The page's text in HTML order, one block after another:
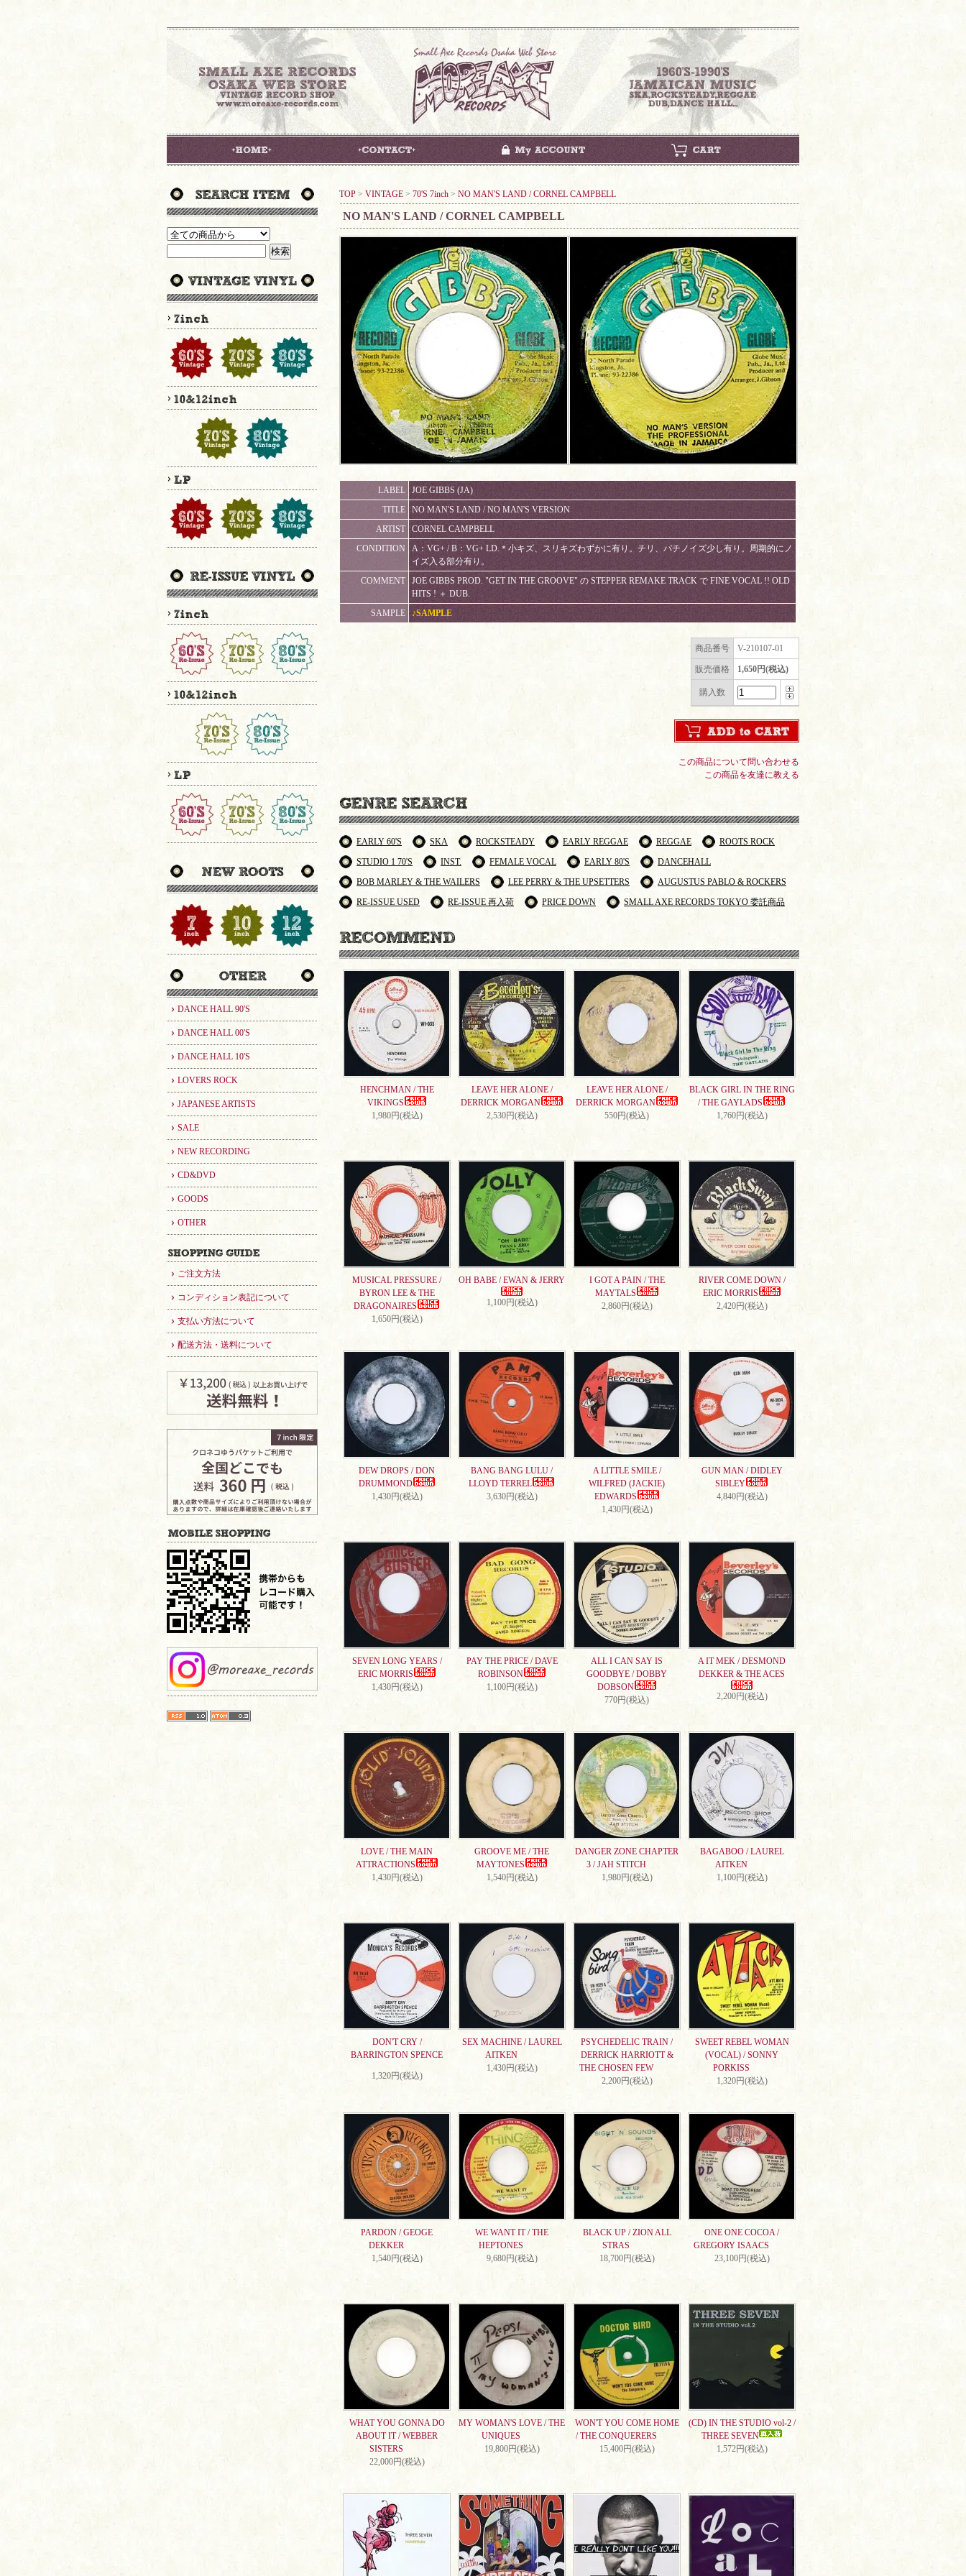
DANCE HALL 90'S
DANCE HALL 00'S
DANCE HALL 10'S
LOVERS ROCK
JAPANESE ARTISTS
SALE
NEW RECORDING
CD&DVD
GOODS
OTHER
ご注文方法
コンディション表記について
支払い方法について
配送方法・送料について
TOP > VINTAGE > 70'S 7inch > NO MAN'S LAND / CORNEL CAMPBELL
NO MAN'S LAND / CORNEL CAMPBELL
LABEL
JOE GIBBS (JA)
TITLE
NO MAN'S LAND / NO MAN'S VERSION
ARTIST
CORNEL CAMPBELL
CONDITION
A：VG+ / B：VG+ LD.＊小キズ、スリキズわずかに有り。チリ、パチノイズ少し有り。周期的にノ
イズ入る部分有り。
COMMENT
JOE GIBBS PROD. "GET IN THE GROOVE" の STEPPER REMAKE TRACK で FINE VOCAL !! OLD
HITS ! ＋ DUB.
SAMPLE
♪SAMPLE
商品番号 V-210107-01
販売価格 1,650円(税込)
購入数
この商品について問い合わせる
この商品を友達に教える
EARLY 60'S SKA ROCKSTEADY EARLY REGGAE REGGAE
ROOTS ROCK
STUDIO 1 70'S
INST. FEMALE VOCAL EARLY 80'S
DANCEHALL
BOB MARLEY & THE WAILERS
LEE PERRY & THE UPSETTERS
AUGUSTUS PABLO & ROCKERS
RE-ISSUE USED
RE-ISSUE 再入荷 PRICE DOWN SMALL AXE RECORDS TOKYO 委託商品
HENCHMAN / THE
VIKINGS
1,980円(税込)
LEAVE HER ALONE /
DERRICK MORGAN
2,530円(税込)
LEAVE HER ALONE /
DERRICK MORGAN
550円(税込)
BLACK GIRL IN THE RING
/ THE GAYLADS
1,760円(税込)
MUSICAL PRESSURE /
BYRON LEE & THE
DRAGONAIRES
1,650円(税込)
OH BABE / EWAN & JERRY
1,100円(税込)
I GOT A PAIN / THE
MAYTALS
2,860円(税込)
RIVER COME DOWN /
ERIC MORRIS
2,420円(税込)
DEW DROPS / DON
DRUMMOND
1,430円(税込)
BANG BANG LULU /
LLOYD TERREL
3,630円(税込)
A LITTLE SMILE /
WILFRED (JACKIE)
EDWARDS
1,430円(税込)
GUN MAN / DIDLEY
SIBLEY
4,840円(税込)
SEVEN LONG YEARS /
ERIC MORRIS
1,430円(税込)
PAY THE PRICE / DAVE
ROBINSON
1,100円(税込)
ALL I CAN SAY IS
GOODBYE / DOBBY
DOBSON
770円(税込)
A IT MEK / DESMOND
DEKKER & THE ACES
2,200円(税込)
LOVE / THE MAIN
ATTRACTIONS
1,430円(税込)
GROOVE ME / THE
MAYTONES
1,540円(税込)
DANGER ZONE CHAPTER
3 / JAH STITCH
1,980円(税込)
BAGABOO / LAUREL
AITKEN
1,100円(税込)
DON'T CRY /
BARRINGTON SPENCE
1,320円(税込)
SEX MACHINE / LAUREL
AITKEN
1,430円(税込)
PSYCHEDELIC TRAIN /
DERRICK HARRIOTT &
THE CHOSEN FEW
2,200円(税込)
SWEET REBEL WOMAN
(VOCAL) / SONNY
PORKISS
1,320円(税込)
PARDON / GEOGE
DEKKER
1,540円(税込)
WE WANT IT / THE
HEPTONES
9,680円(税込)
BLACK UP / ZION ALL
STRAS
18,700円(税込)
ONE ONE COCOA /
GREGORY ISAACS
23,100円(税込)
WHAT YOU GONNA DO
ABOUT IT / WEBBER
SISTERS
22,000円(税込)
MY WOMAN'S LOVE / THE
UNIQUES
19,800円(税込)
WON'T YOU COME HOME
/ THE CONQUERERS
15,400円(税込)
(CD) IN THE STUDIO vol-2 /
THREE SEVEN
1,572円(税込)